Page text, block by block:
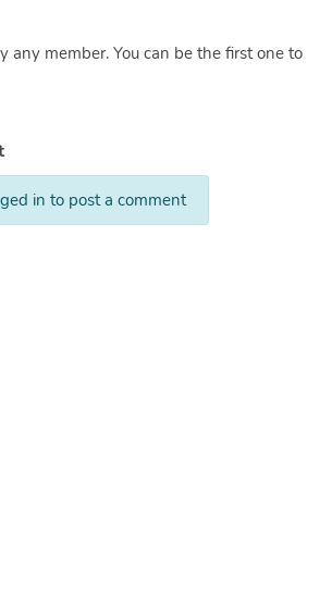
any member. You can be the first one to
in to post a comment